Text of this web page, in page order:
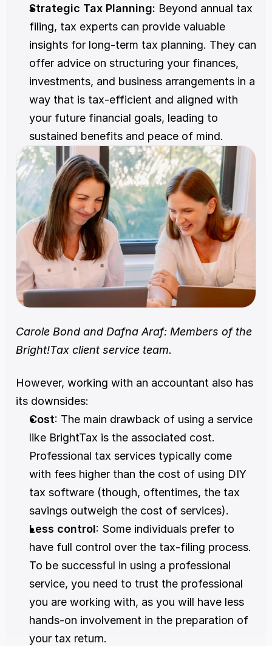
Strategic Tax Planning: Beyond annual tax
filing, tax experts can provide valuable
insights for long-term tax planning. They can
offer advice on structuring your finances,
investments, and business arrangements in a
way that is tax-efficient and aligned with
your future financial goals, leading to
sustained benefits and peace of mind.
Carole Bond and Dafna Araf: Members of the
Bright!Tax client service team.
However, working with an accountant also has
its downsides:
Cost: The main drawback of using a service
like BrightTax is the associated cost.
Professional tax services typically come
with fees higher than the cost of using DIY
tax software (though, oftentimes, the tax
savings outweigh the cost of services).
Less control: Some individuals prefer to
have full control over the tax-filing process.
To be successful in using a professional
service, you need to trust the professional
you are working with, as you will have less
hands-on involvement in the preparation of
your tax return.